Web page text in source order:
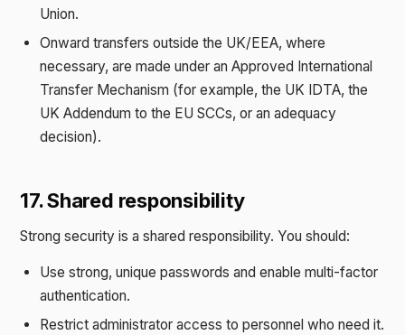
Union.
Onward transfers outside the UK/EEA, where
necessary, are made under an Approved International
Transfer Mechanism (for example, the UK IDTA, the
UK Addendum to the EU SCCs, or an adequacy
decision).
17. Shared responsibility
Strong security is a shared responsibility. You should:
Use strong, unique passwords and enable multi-factor
authentication.
Restrict administrator access to personnel who need it.